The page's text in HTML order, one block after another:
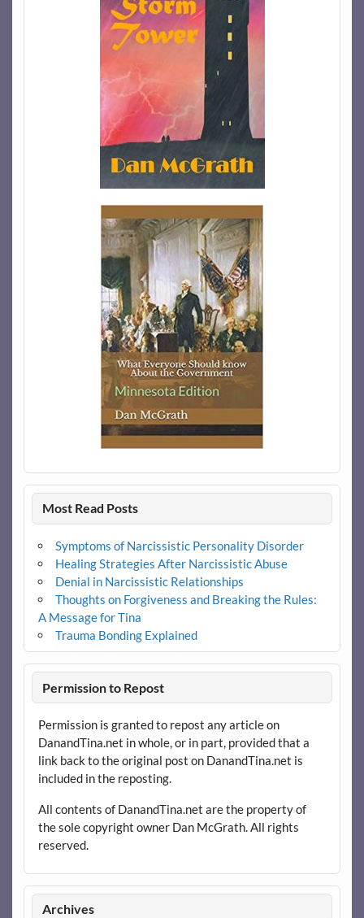
Most Read Posts
Symptoms of Narcissistic Personality Disorder
Healing Strategies After Narcissistic Abuse
Denial in Narcissistic Relationships
Thoughts on Forgiveness and Breaking the Rules:
A Message for Tina
Trauma Bonding Explained
Permission to Repost
Permission is granted to repost any article on
DanandTina.net in whole, or in part, provided that a
link back to the original post on DanandTina.net is
included in the reposting.
All contents of DanandTina.net are the property of
the sole copyright owner Dan McGrath. All rights
reserved.
Archives